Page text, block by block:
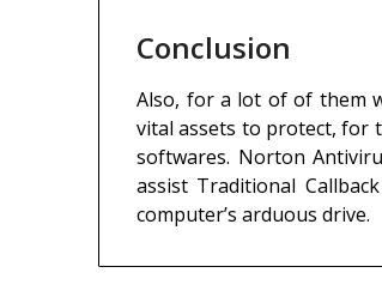
Conclusion
Also, for a lot of of them
vital assets to protect, for
softwares. Norton
assist Traditional
computer’s arduous drive.